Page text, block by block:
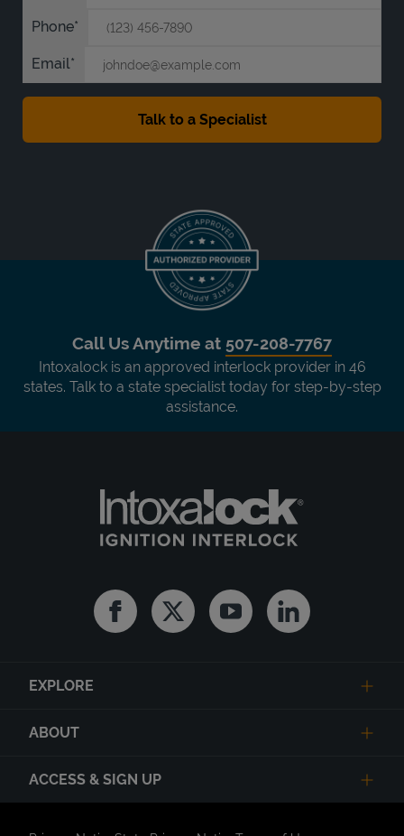
Phone
Email
Call Us Anytime at 507-208-7767
Intoxalock is an approved interlock provider in 46
states. Talk to a state specialist today for step-by-step
assistance.
FacebookTwitter YoutubeLinkedin
EXPLORE
ABOUT
ACCESS & SIGN UP